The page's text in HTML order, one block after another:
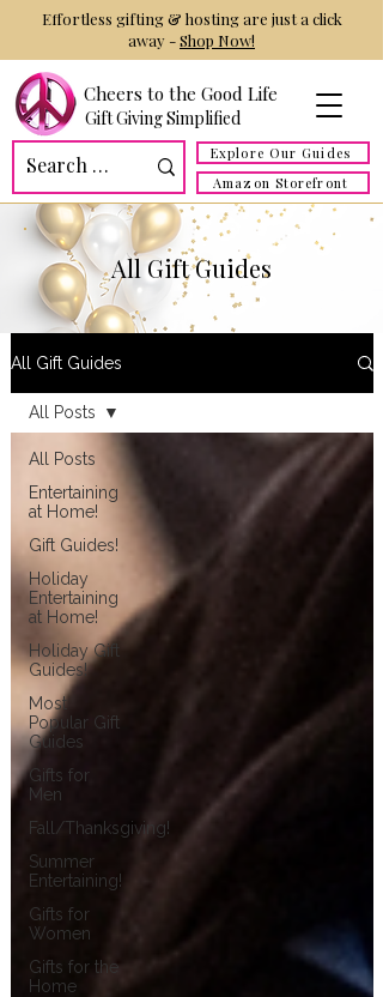
Cheers to the Good Life
Gift Giving Simplified
Explore Our Guides
Amazon Storefront
Effortless gifting & hosting are just a click
away -Shop Now!
All Gift Guides
All Gift Guides
All Posts
Entertaining
at Home!
Gift Guides!
Holiday
Entertaining
at Home!
Holiday Gift
Guides!
Most
Popular Gift
Guides
Gifts for
Men
Fall/Thanksgiving!
Summer
Entertaining!
Gifts for
Women
Gifts for the
Home
All Posts